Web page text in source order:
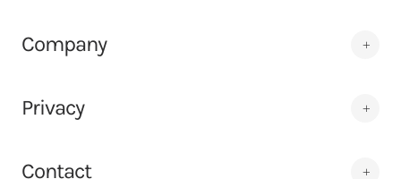
Company
Privacy
Contact